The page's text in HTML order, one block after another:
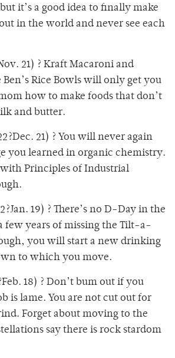
it’s a good idea to finally make
in the world and never see each
21) ? Kraft Macaroni and
Ben’s Rice Bowls will only get you
how to make foods that don’t
and butter.
21) ? You will never again
you learned in organic chemistry.
Principles of Industrial
19) ? There’s no D-Day in the
few years of missing the Tilt-a-
you will start a new drinking
to which you move.
18) ? Don’t bum out if you
is lame. You are not cut out for
Forget about moving to the
say there is rock stardom